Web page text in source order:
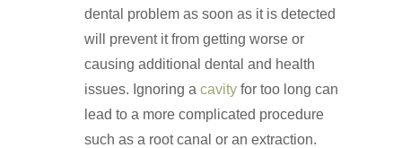
dental problem as soon as it is detected
will prevent it from getting worse or
causing additional dental and health
issues. Ignoring a cavity for too long can
lead to a more complicated procedure
such as a root canal or an extraction.